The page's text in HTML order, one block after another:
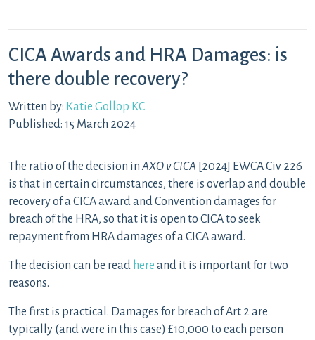
CICA Awards and HRA Damages: is
there double recovery?
Written by: Katie Gollop KC
Published: 15 March 2024
The ratio of the decision in AXO v CICA [2024] EWCA Civ 226
is that in certain circumstances, there is overlap and double
recovery of a CICA award and Convention damages for
breach of the HRA, so that it is open to CICA to seek
repayment from HRA damages of a CICA award.
The decision can be read here and it is important for two
reasons.
The first is practical. Damages for breach of Art 2 are
typically (and were in this case) £10,000 to each person